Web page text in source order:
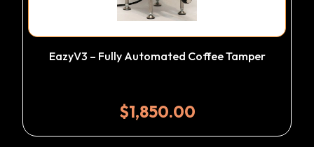
EazyV3 – Fully Automated Coffee Tamper
$1,850.00